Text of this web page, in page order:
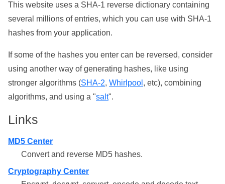
This website uses a SHA-1 reverse dictionary containing
several millions of entries, which you can use with SHA-1
hashes from your application.
If some of the hashes you enter can be reversed, consider
using another way of generating hashes, like using
stronger algorithms (SHA-2, Whirlpool , etc), combining
algorithms, and using a "salt".
Links
MD5 Center
Convert and reverse MD5 hashes.
Cryptography Center